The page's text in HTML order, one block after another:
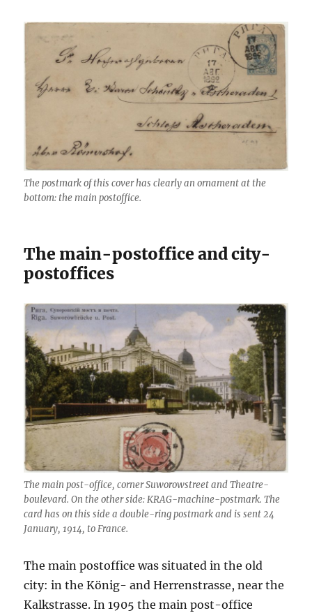
The postmark of this cover has clearly an ornament at the
bottom: the main postoffice.
The main-postoffice and city-
postoffices
The main post-office, corner Suworowstreet and Theatre-
boulevard. On the other side: KRAG-machine-postmark. The
card has on this side a double-ring postmark and is sent 24
January, 1914, to France.
The main postoffice was situated in the old
city: in the König- and Herrenstrasse, near the
Kalkstrasse. In 1905 the main post-office